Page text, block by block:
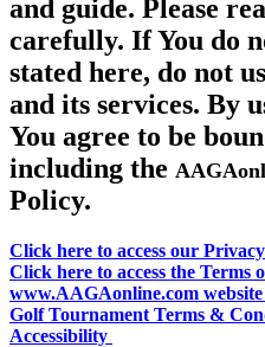
and guide. Please
carefully. If You do
stated here, do not
and its services. By
You agree to be
including the
Policy.
Click here to access our
Click here to access the Terms
www.AAGAonline.com website
Golf Tournament Terms &
Accessibility